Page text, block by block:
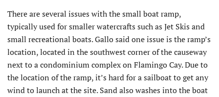
There are several issues with the small boat ramp,
typically used for smaller watercrafts such as Jet Skis and
small recreational boats. Gallo said one issue is the ramp’s
location, located in the southwest corner of the causeway
next to a condominium complex on Flamingo Cay. Due to
the location of the ramp, it’s hard for a sailboat to get any
wind to launch at the site. Sand also washes into the boat